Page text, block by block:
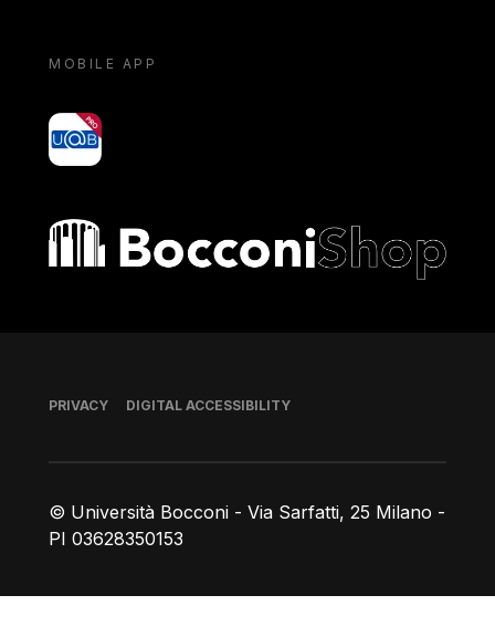
MOBILE APP
yoU@B
Bocconi shop
© Università Bocconi - Via Sarfatti, 25 Milano -
PI 03628350153
Footer
PRIVACY DIGITAL ACCESSIBILITY